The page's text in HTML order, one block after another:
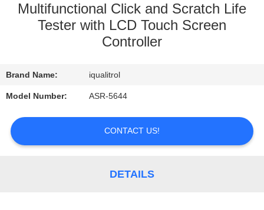
QUALITY
CONTACT
US
REQUEST
Multifunctional Click and Scratch Life
Tester with LCD Touch Screen
Controller
Brand Name: iqualitrol
Model Number: ASR-5644
CONTACT US!
DETAILS